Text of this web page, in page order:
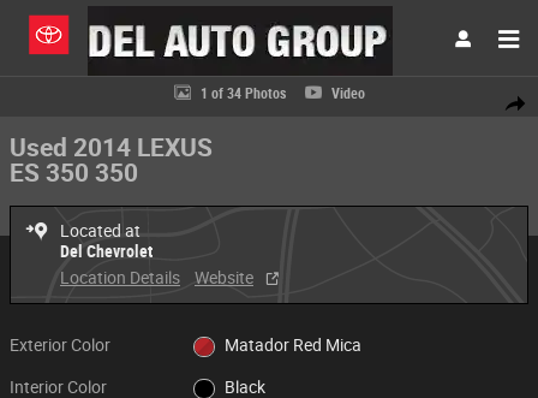
Skip to main content
Share
Used 2014 Lexus ES 350 350 Sedan Photo 1 of 34
1 of 34 Photos Video
Used 2014 LEXUS
ES 350 350
Located at
Del Chevrolet
Location Details
Website
Exterior Color Matador Red Mica
Interior Color Black